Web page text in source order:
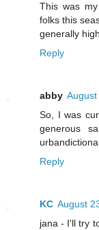
This was
folks this
generally
Reply
abby
So, I was
generous
Reply
KC August
jana - I'll try